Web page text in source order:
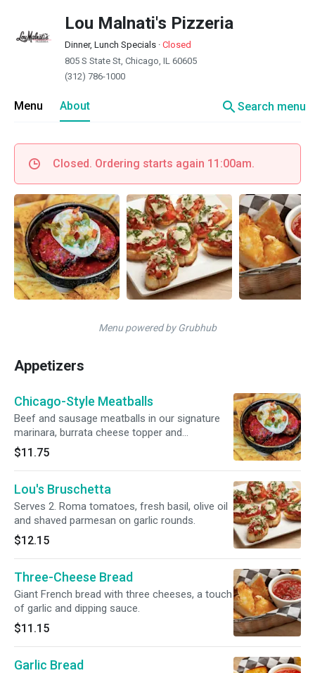
Lou Malnati's Pizzeria
Dinner, Lunch Specials · Closed
805 S State St, Chicago, IL 60605
(312) 786-1000
Menu About searchSearch menu
Closed. Ordering starts again 11:00am.
Menu powered by Grubhub
Appetizers
Chicago-Style Meatballs
Beef and sausage meatballs in our signature
marinara, burrata cheese topper and
giardiniera. Served with signature pizza crust
dippers for dipping.
$11.75
Lou's Bruschetta
Serves 2. Roma tomatoes, fresh basil, olive oil
and shaved parmesan on garlic rounds.
$12.15
Three-Cheese Bread
Giant French bread with three cheeses, a touch
of garlic and dipping sauce.
$11.15
Garlic Bread